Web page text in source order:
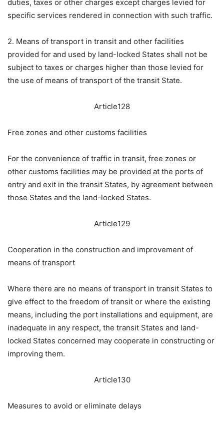
duties, taxes or other charges except charges levied for
specific services rendered in connection with such traffic.
2. Means of transport in transit and other facilities
provided for and used by land-locked States shall not be
subject to taxes or charges higher than those levied for
the use of means of transport of the transit State.
Article128
Free zones and other customs facilities
For the convenience of traffic in transit, free zones or
other customs facilities may be provided at the ports of
entry and exit in the transit States, by agreement between
those States and the land-locked States.
Article129
Cooperation in the construction and improvement of
means of transport
Where there are no means of transport in transit States to
give effect to the freedom of transit or where the existing
means, including the port installations and equipment, are
inadequate in any respect, the transit States and land-
locked States concerned may cooperate in constructing or
improving them.
Article130
Measures to avoid or eliminate delays